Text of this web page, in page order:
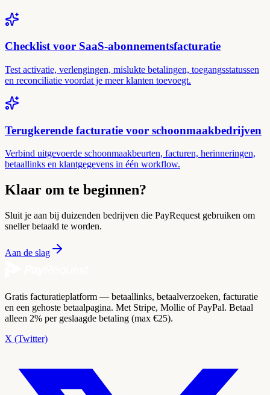
Checklist voor SaaS-abonnementsfacturatie
Test activatie, verlengingen, mislukte betalingen, toegangsstatussen
en reconciliatie voordat je meer klanten toevoegt.
Terugkerende facturatie voor schoonmaakbedrijven
Verbind uitgevoerde schoonmaakbeurten, facturen, herinneringen,
betaallinks en klantgegevens in één workflow.
Klaar om te beginnen?
Sluit je aan bij duizenden bedrijven die PayRequest gebruiken om
sneller betaald te worden.
Aan de slag
Gratis facturatieplatform — betaallinks, betaalverzoeken, facturatie
en een gehoste betaalpagina. Met Stripe, Mollie of PayPal. Betaal
alleen 2% per geslaagde betaling (max €25).
X (Twitter)